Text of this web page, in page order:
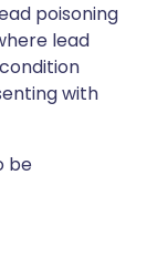
poisoning
lead
with
be